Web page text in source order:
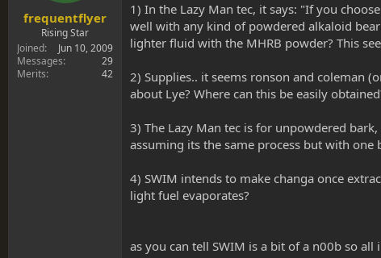
t
r
frequentflyer
Rising Star
Joined
Jun 10, 2009
Messages
29
Merits
42
1) In the Lazy Man tec, it says: "If you
well with any kind of powdered alkaloid
lighter fluid with the MHRB powder? This
2) Supplies.. it seems ronson and coleman
about Lye? Where can this be easily
3) The Lazy Man tec is for unpowdered
assuming its the same process but with
4) SWIM intends to make changa once
light fuel evaporates?
as you can tell SWIM is a bit of a n00b so